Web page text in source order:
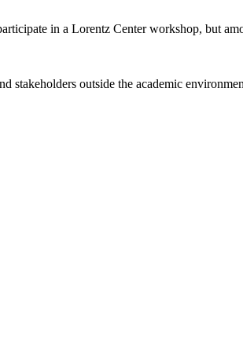
in a Lorentz Center workshop, but
stakeholders outside the academic